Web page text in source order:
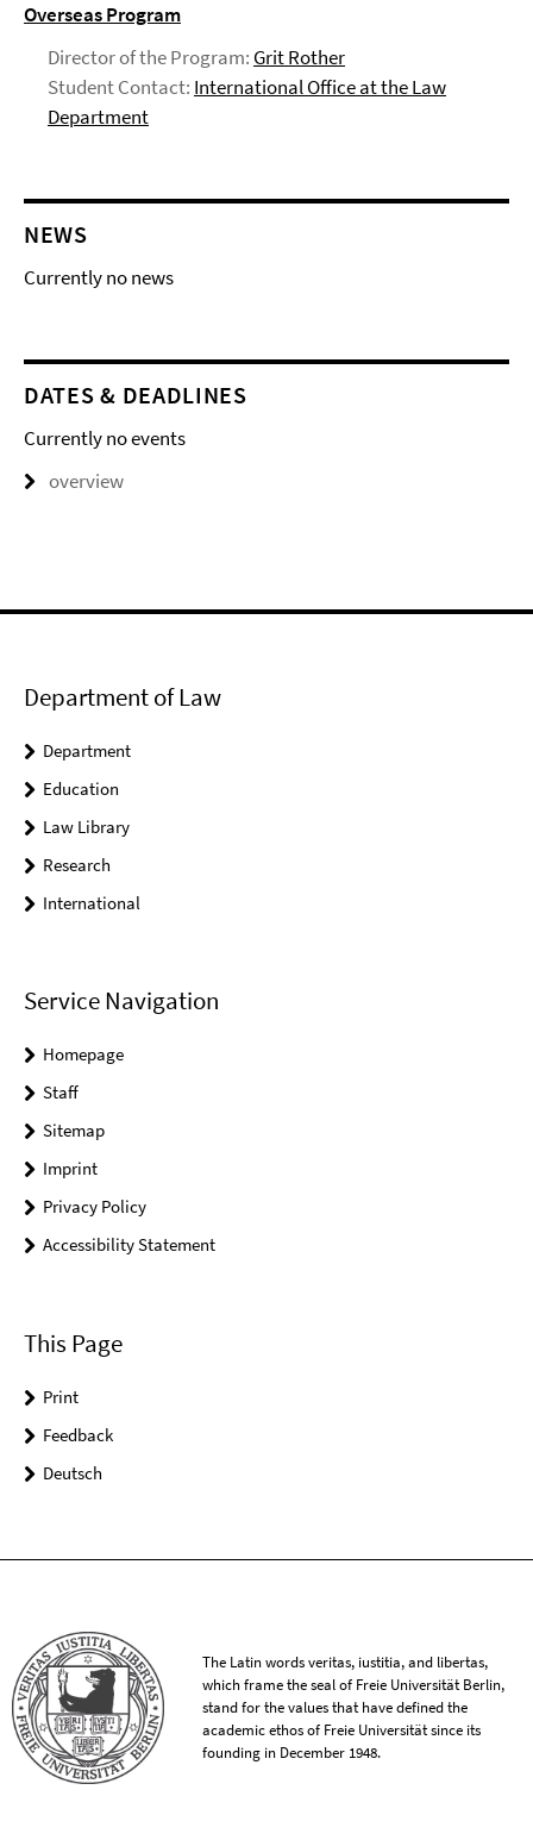
Overseas Program
Director of the Program: Grit Rother
Student Contact: International Office at the Law
Department
NEWS
Currently no news
DATES & DEADLINES
Currently no events
overview
Department of Law
Department
Education
Law Library
Research
International
Service Navigation
Homepage
Staff
Sitemap
Imprint
Privacy Policy
Accessibility Statement
This Page
Print
Feedback
Deutsch
The Latin words veritas, iustitia, and libertas,
which frame the seal of Freie Universität Berlin,
stand for the values that have defined the
academic ethos of Freie Universität since its
founding in December 1948.